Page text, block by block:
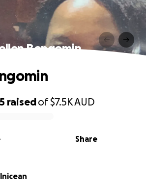
Bongomin
raisedof$7.5KAUD
Share
Chilnicean